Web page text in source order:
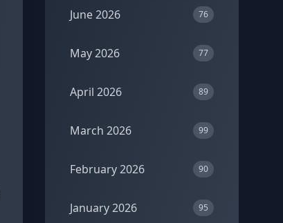
June 2026 76
May 2026 77
April 2026 89
March 2026 99
February 2026 90
January 2026 95